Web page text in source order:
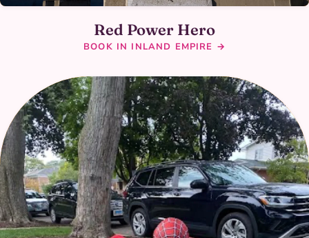
Red Power Hero
BOOK IN INLAND EMPIRE →